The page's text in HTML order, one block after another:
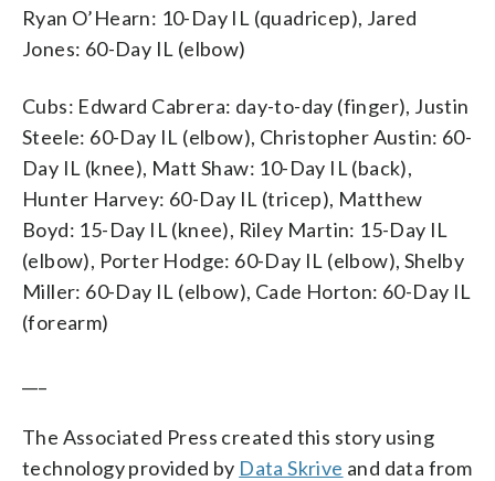
Ryan O’Hearn: 10-Day IL (quadricep), Jared
Jones: 60-Day IL (elbow)
Cubs: Edward Cabrera: day-to-day (finger), Justin
Steele: 60-Day IL (elbow), Christopher Austin: 60-
Day IL (knee), Matt Shaw: 10-Day IL (back),
Hunter Harvey: 60-Day IL (tricep), Matthew
Boyd: 15-Day IL (knee), Riley Martin: 15-Day IL
(elbow), Porter Hodge: 60-Day IL (elbow), Shelby
Miller: 60-Day IL (elbow), Cade Horton: 60-Day IL
(forearm)
The Associated Press created this story using
technology provided by Data Skrive and data from